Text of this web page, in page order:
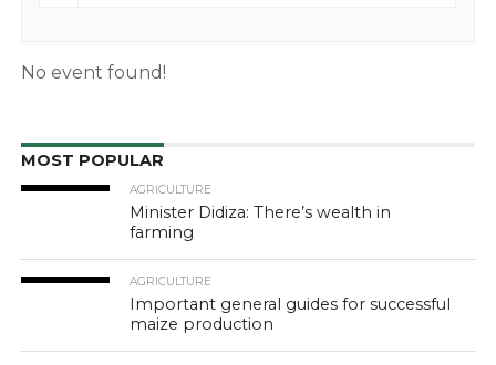
No event found!
MOST POPULAR
AGRICULTURE
Minister Didiza: There’s wealth in
farming
AGRICULTURE
Important general guides for successful
maize production